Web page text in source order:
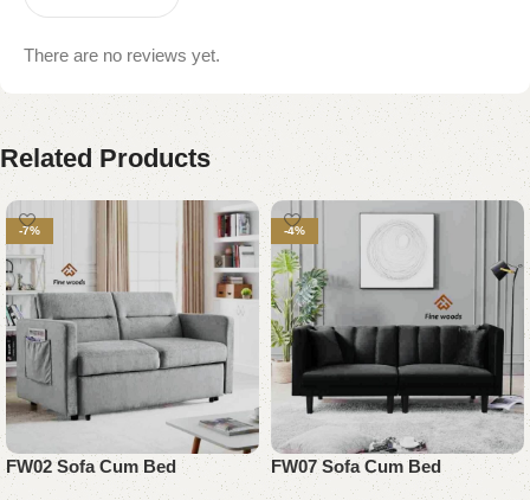
There are no reviews yet.
Related Products
-7%
FW02 Sofa Cum Bed
-4%
FW07 Sofa Cum Bed